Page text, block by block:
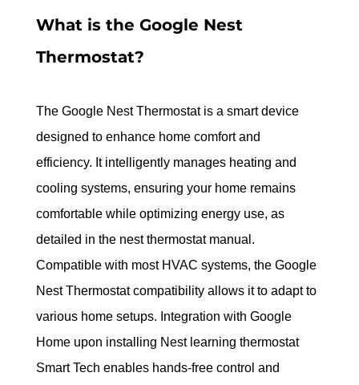
What is the Google Nest
Thermostat?
The Google Nest Thermostat is a smart device
designed to enhance home comfort and
efficiency. It intelligently manages heating and
cooling systems, ensuring your home remains
comfortable while optimizing energy use, as
detailed in the nest thermostat manual.
Compatible with most HVAC systems, the Google
Nest Thermostat compatibility allows it to adapt to
various home setups. Integration with Google
Home upon installing Nest learning thermostat
Smart Tech enables hands-free control and